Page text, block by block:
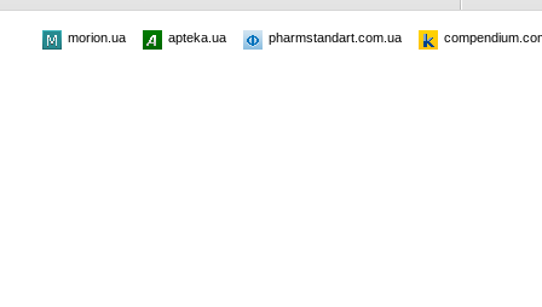
morion.ua apteka.ua pharmstandart.com.ua